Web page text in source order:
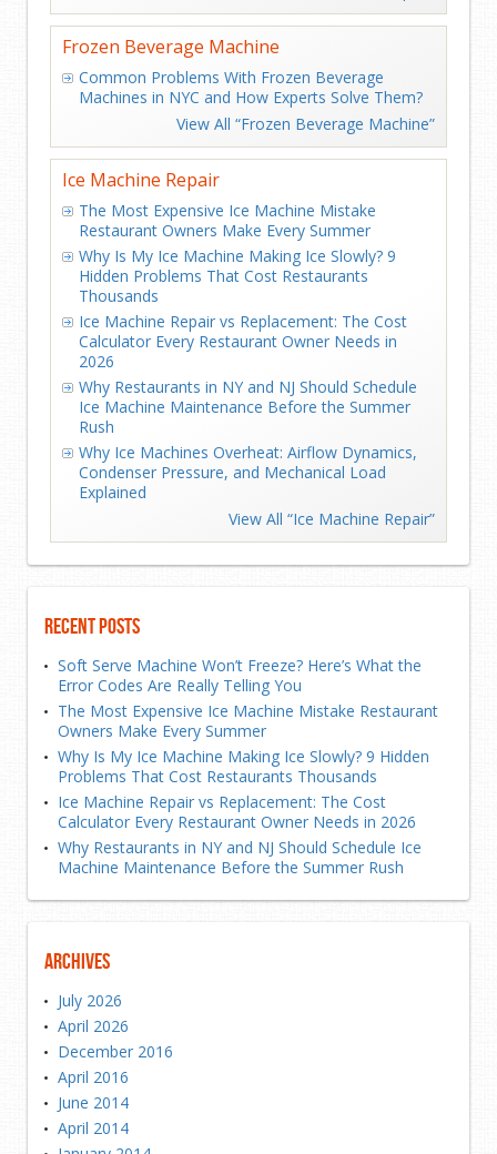
Frozen Beverage Machine
Common Problems With Frozen Beverage
Machines in NYC and How Experts Solve Them?
View All “Frozen Beverage Machine”
Ice Machine Repair
The Most Expensive Ice Machine Mistake
Restaurant Owners Make Every Summer
Why Is My Ice Machine Making Ice Slowly? 9
Hidden Problems That Cost Restaurants
Thousands
Ice Machine Repair vs Replacement: The Cost
Calculator Every Restaurant Owner Needs in
2026
Why Restaurants in NY and NJ Should Schedule
Ice Machine Maintenance Before the Summer
Rush
Why Ice Machines Overheat: Airflow Dynamics,
Condenser Pressure, and Mechanical Load
Explained
View All “Ice Machine Repair”
Recent Posts
Soft Serve Machine Won’t Freeze? Here’s What the
Error Codes Are Really Telling You
The Most Expensive Ice Machine Mistake Restaurant
Owners Make Every Summer
Why Is My Ice Machine Making Ice Slowly? 9 Hidden
Problems That Cost Restaurants Thousands
Ice Machine Repair vs Replacement: The Cost
Calculator Every Restaurant Owner Needs in 2026
Why Restaurants in NY and NJ Should Schedule Ice
Machine Maintenance Before the Summer Rush
Archives
July 2026
April 2026
December 2016
April 2016
June 2014
April 2014